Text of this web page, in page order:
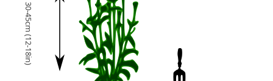
30-45cm (12-18in)